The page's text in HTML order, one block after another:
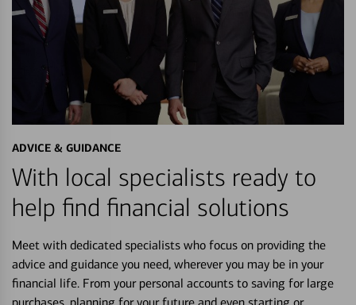
ADVICE & GUIDANCE
With local specialists ready to
help find financial solutions
Meet with dedicated specialists who focus on providing the
advice and guidance you need, wherever you may be in your
financial life. From your personal accounts to saving for large